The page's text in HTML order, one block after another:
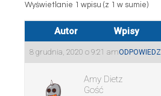
Wyświetlanie 1 wpisu (z 1 w sumie)
Autor Wpisy
8 grudnia, 2020 o 9:21 amODPOWIEDZ
Amy Dietz
Gość